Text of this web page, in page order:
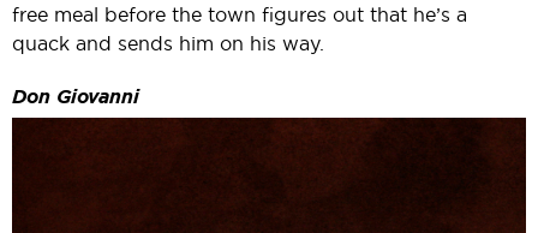
free meal before the town figures out that he’s a
quack and sends him on his way.
Don Giovanni